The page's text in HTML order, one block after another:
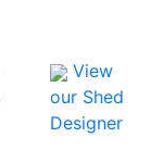
View
our Shed
Designer